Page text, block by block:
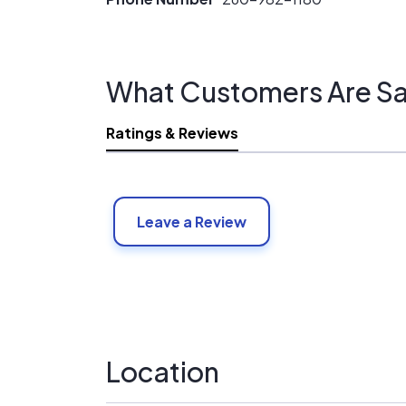
What Customers Are
Ratings & Reviews
Leave a Review
Location